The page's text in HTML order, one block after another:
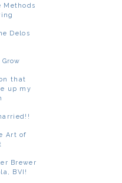
Methods
Delos
that
up my
Art of
Brewer
BVI!